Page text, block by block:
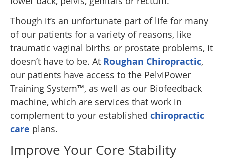
Though it’s an unfortunate part of life for many
of our patients for a variety of reasons, like
traumatic vaginal births or prostate problems, it
doesn’t have to be. At Roughan Chiropractic,
our patients have access to the PelviPower
Training System™, as well as our Biofeedback
machine, which are services that work in
complement to your established chiropractic
care plans.
Improve Your Core Stability